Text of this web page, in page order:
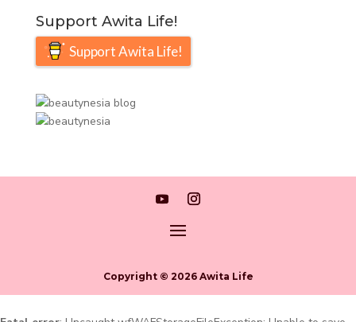
Support Awita Life!
Support Awita Life!
Copyright © 2026 Awita Life